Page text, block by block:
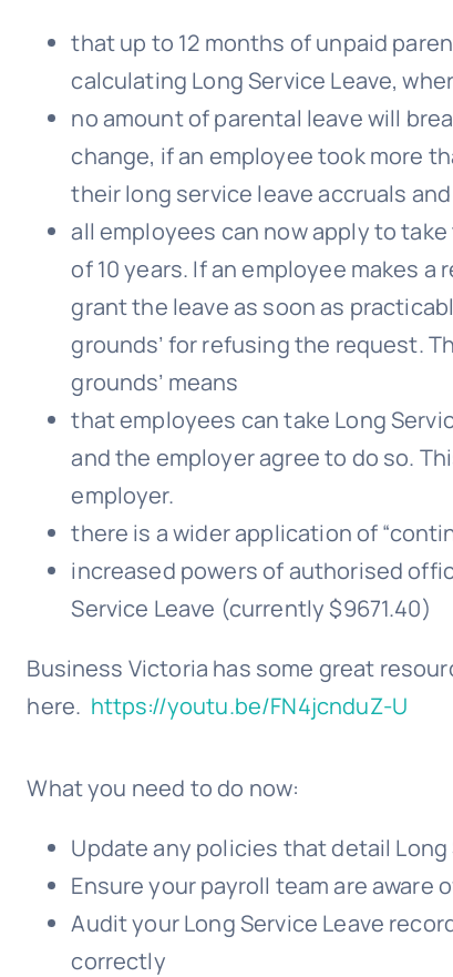
that up to 12 months of unpaid
calculating Long Service Leave,
no amount of parental leave will
change, if an employee took more
their long service leave accruals
all employees can now apply to
of 10 years. If an employee makes
grant the leave as soon as
grounds’ for refusing the request.
grounds’ means
that employees can take Long
and the employer agree to do so.
employer.
there is a wider application of
increased powers of authorised
Service Leave (currently $9671.40)
Business Victoria has some great
here. https://youtu.be/FN4jcnduZ-U
What you need to do now:
Update any policies that detail Long
Ensure your payroll team are aware
Audit your Long Service Leave
correctly